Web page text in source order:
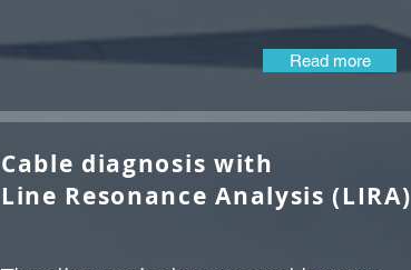
Read more
Cable diagnosis with
Line Resonance Analysis (LIRA)